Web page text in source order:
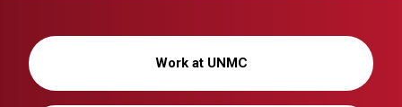
Work at UNMC